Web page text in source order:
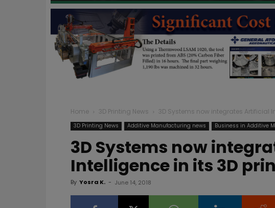
Home 3D Printing News 3D Systems now integrates Artificial
3D Printing News Additive Manufacturing news Business in Additive
3D Systems now
Intelligence in its 3D
By Yosra K. - June 14, 2018